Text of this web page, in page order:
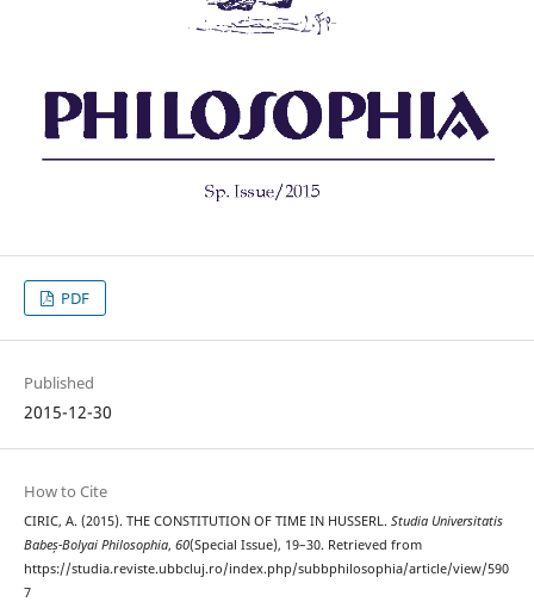
PDF
Published
2015-12-30
How to Cite
CIRIC, A. (2015). THE CONSTITUTION OF TIME IN HUSSERL. Studia Universitatis
Babeș-Bolyai Philosophia, 60(Special Issue), 19–30. Retrieved from
https://studia.reviste.ubbcluj.ro/index.php/subbphilosophia/article/view/590
7